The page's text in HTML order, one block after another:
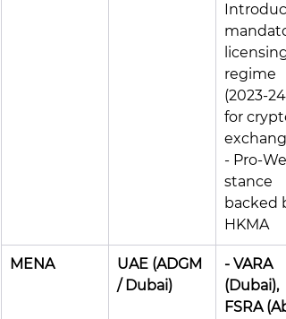
licensing
regime
(2023-24)
for
- Pro-
stance
backed
HKMA
MENA
UAE (ADGM
/ Dubai)
- VARA
(Dubai),
FSRA